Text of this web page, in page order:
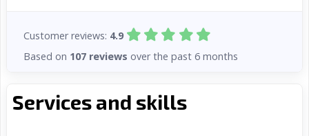
Services and skills
Customer reviews: 4.9
Based on 107 reviews over the past 6 months